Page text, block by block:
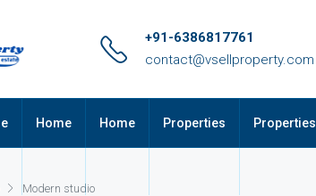
+91-6386817761
contact@vsellproperty.com
Home Home Properties Properties
Modern studio